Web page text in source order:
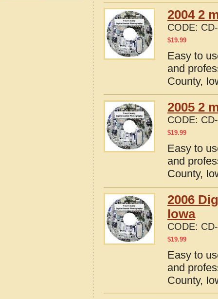
2004 2
CODE:
$19.99
Easy to
and
County,
2005 2
CODE:
$19.99
Easy to
and
County,
2006
Iowa
CODE:
$19.99
Easy to
and
County,